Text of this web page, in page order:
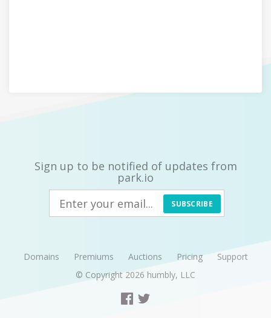
Sign up to be notified of updates from
park.io
SUBSCRIBE
Domains Premiums Auctions Pricing
Support
© Copyright 2026 humbly, LLC